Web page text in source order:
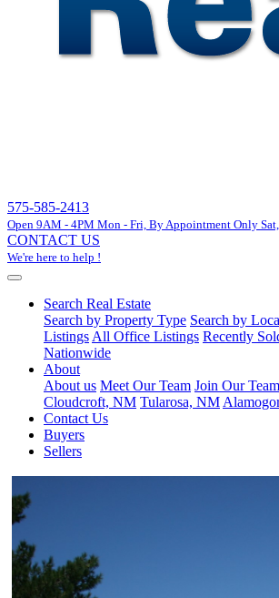
575-585-2413
Open 9AM - 4PM Mon - Fri, By Appointment Only
CONTACT US
We're here to help !
Search Real Estate
Search by Property Type Search by
Listings All Office Listings Recently
Nationwide
About
About us Meet Our Team Join Our Team
Cloudcroft, NM Tularosa, NM
Contact Us
Buyers
Sellers